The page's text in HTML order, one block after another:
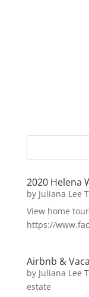
2020 Helena
by Juliana Lee
View home
https://
Airbnb &
by Juliana Lee
estate